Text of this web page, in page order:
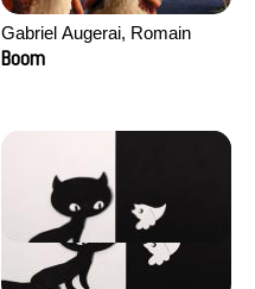
Gabriel Augerai, Romain
Augier, Laurie Pereira De
Boom